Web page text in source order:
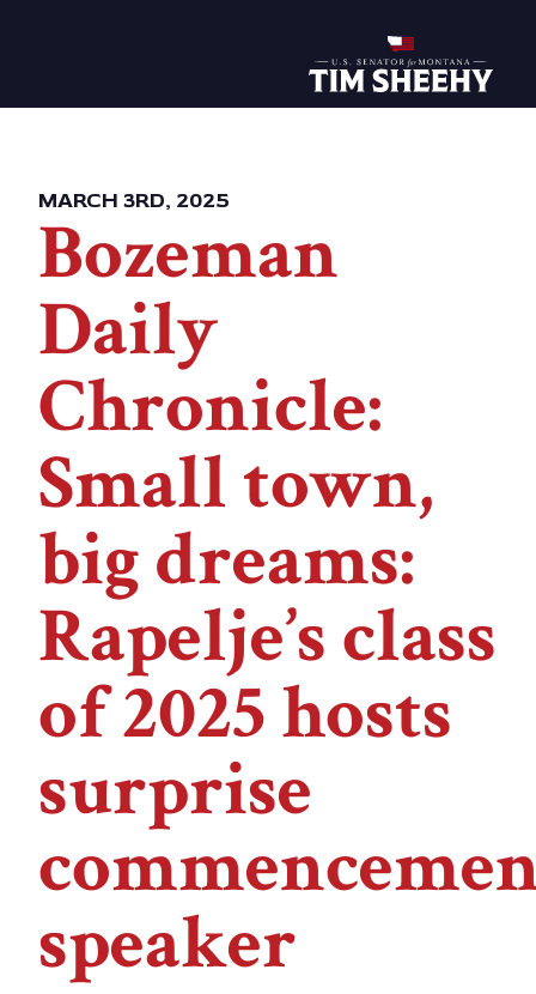
Home
MARCH 3RD, 2025
Bozeman
Daily
Chronicle:
Small town,
big dreams:
Rapelje’s class
of 2025 hosts
surprise
speaker